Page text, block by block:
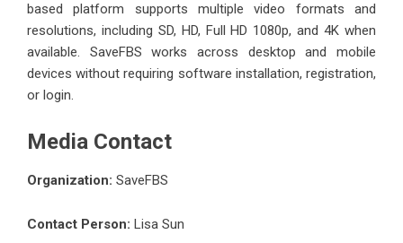
based platform supports multiple video formats and
resolutions, including SD, HD, Full HD 1080p, and 4K when
available. SaveFBS works across desktop and mobile
devices without requiring software installation, registration,
or login.
Media Contact
Organization: SaveFBS
Contact Person: Lisa Sun